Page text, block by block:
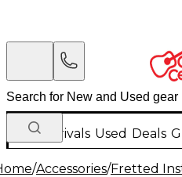
New Arrivals Used Deals
/Accessories/Fretted